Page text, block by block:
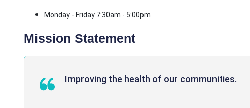
Monday - Friday 7:30am - 5:00pm
Mission Statement
Improving the health of our communities.